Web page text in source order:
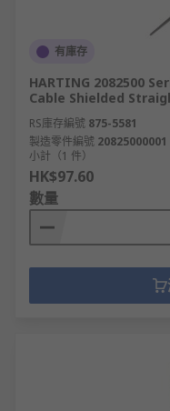
有庫存
HARTING 2082500
Cable Shielded
RS庫存編號 875-5581
製造零件編號 20825000001
小計（1 件）
HK$97.60
數量